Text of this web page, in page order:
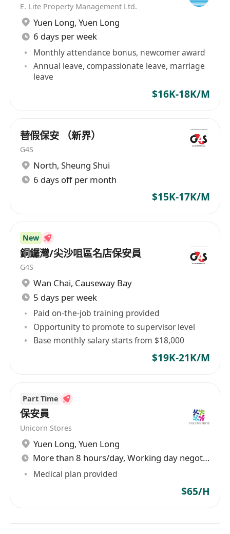
E. Lite Property Management Ltd.
Yuen Long, Yuen Long
6 days per week
Monthly attendance bonus, newcomer award
Annual leave, compassionate leave, marriage
leave
$16K-18K/M
替假保安 （新界）
G4S
North, Sheung Shui
6 days off per month
$15K-17K/M
New
銅鑼灣/尖沙咀區名店保安員
G4S
Wan Chai, Causeway Bay
5 days per week
Paid on-the-job training provided
Opportunity to promote to supervisor level
Base monthly salary starts from $18,000
$19K-21K/M
Part Time
保安員
Unicorn Stores
Yuen Long, Yuen Long
More than 8 hours/day, Working day negotiable
Medical plan provided
$65/H